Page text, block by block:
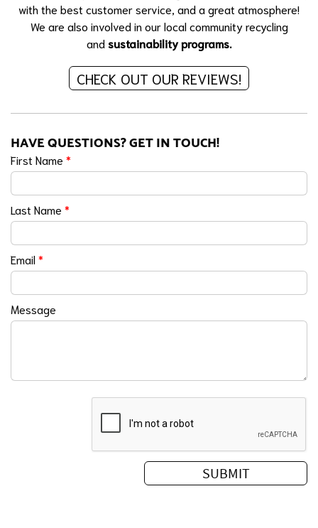
with the best customer service, and a great atmosphere!
We are also involved in our local community recycling
and sustainability programs.
CHECK OUT OUR REVIEWS!
HAVE QUESTIONS? GET IN TOUCH!
First Name *
Last Name *
Email*
Message